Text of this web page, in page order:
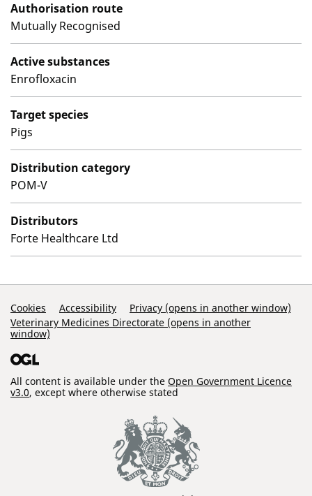
Authorisation route
Mutually Recognised
Active substances
Enrofloxacin
Target species
Pigs
Distribution category
POM-V
Distributors
Forte Healthcare Ltd
Support Links
Cookies Accessibility
Privacy (opens in another window)
Veterinary Medicines Directorate (opens in another
window)
All content is available under the Open Government Licence
v3.0, except where otherwise stated